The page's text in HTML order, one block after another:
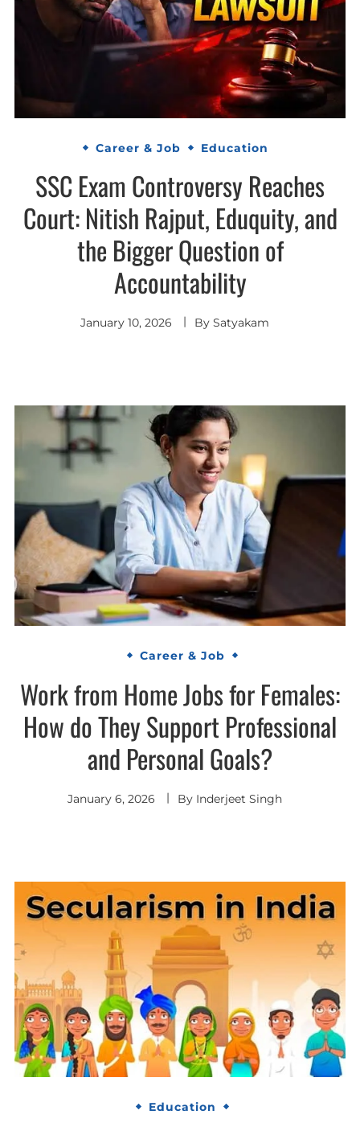
Career & Job Education
SSC Exam Controversy Reaches
Court: Nitish Rajput, Eduquity, and
the Bigger Question of
Accountability
January 10, 2026 By Satyakam
Career & Job
Work from Home Jobs for Females:
How do They Support Professional
and Personal Goals?
January 6, 2026 By Inderjeet Singh
Education